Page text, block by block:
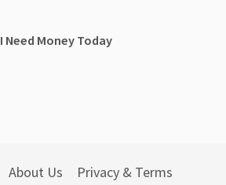
I Need Money Today
About Us Privacy & Terms